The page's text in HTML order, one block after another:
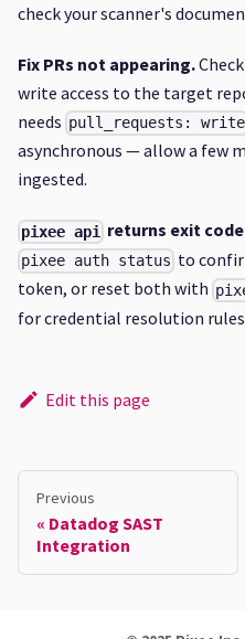
check your scanner's
Fix PRs not appearing.
write access to the target
needs pull_requests: write
asynchronous — allow a few
ingested.
pixee api returns exit code
pixee auth status to
token, or reset both with
for credential resolution
Edit this page
Previous
Datadog SAST
Integration